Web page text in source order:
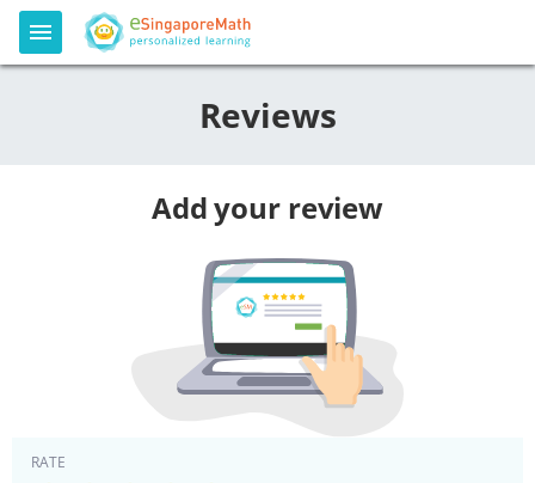
Reviews
Add your review
RATE